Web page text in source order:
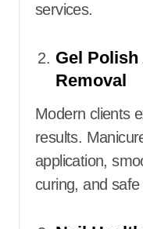
services.
Gel Polish
Removal
Modern clients
results.
application,
curing, and